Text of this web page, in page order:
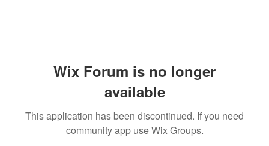
Wix Forum is no longer
available
This application has been discontinued. If you need
community app use Wix Groups.